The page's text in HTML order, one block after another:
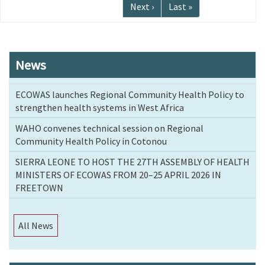
Next
page
Next ›
Last
page
Last »
News
ECOWAS launches Regional Community Health Policy to
strengthen health systems in West Africa
WAHO convenes technical session on Regional
Community Health Policy in Cotonou
SIERRA LEONE TO HOST THE 27TH ASSEMBLY OF HEALTH
MINISTERS OF ECOWAS FROM 20–25 APRIL 2026 IN
FREETOWN
All News